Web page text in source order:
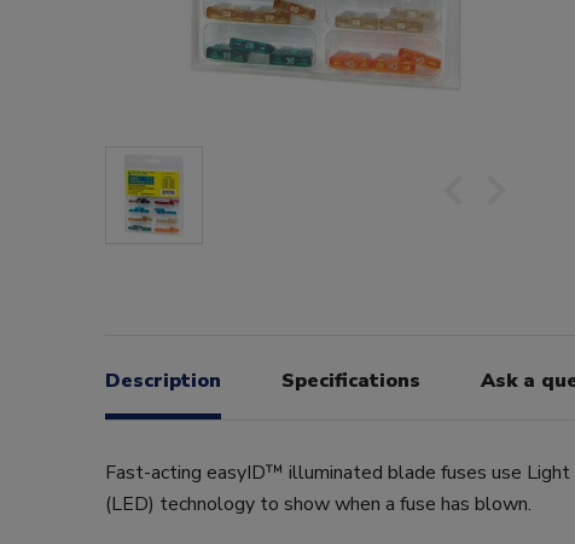
Description Specifications Ask a
Fast-acting easyID™ illuminated blade fuses use
(LED) technology to show when a fuse has blown.